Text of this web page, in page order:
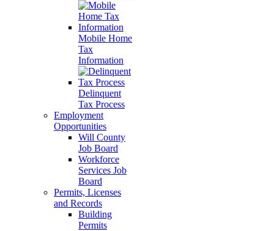
Mobile Home
Tax
Information
Delinquent
Tax Process
Employment
Opportunities
Will County
Job Board
Workforce
Services Job
Board
Permits, Licenses
and Records
Building
Permits